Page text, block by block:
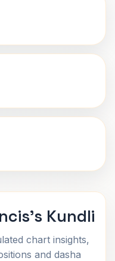
Kundli
chart insights,
and dasha